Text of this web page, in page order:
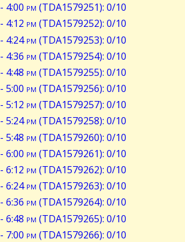
- 4:00 pm (TDA1579251): 0/10
- 4:12 pm (TDA1579252): 0/10
- 4:24pm (TDA1579253): 0/10
- 4:36 pm (TDA1579254): 0/10
- 4:48 pm (TDA1579255): 0/10
- 5:00 pm (TDA1579256): 0/10
- 5:12 pm (TDA1579257): 0/10
- 5:24pm (TDA1579258): 0/10
- 5:48 pm (TDA1579260): 0/10
- 6:00 pm (TDA1579261): 0/10
- 6:12 pm (TDA1579262): 0/10
- 6:24pm (TDA1579263): 0/10
- 6:36 pm (TDA1579264): 0/10
- 6:48 pm (TDA1579265): 0/10
- 7:00 pm (TDA1579266): 0/10